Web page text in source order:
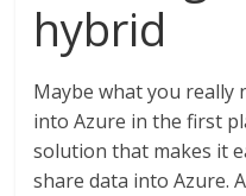
hybrid
Maybe what you really
into Azure in the first
solution that makes it
share data into Azure.